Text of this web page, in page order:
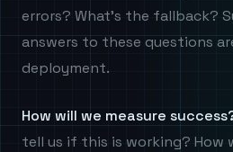
errors? What's the fallback?
answers to these questions
deployment.
How will we measure
tell us if this is working? How